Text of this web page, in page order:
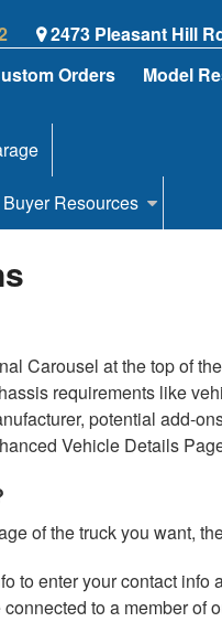
2473 Pleasant Hill
Orders Model
Buyer Resources
Carousel at the top of
requirements like
potential add-
Vehicle Details
of the truck you want,
to enter your contact
to a member of